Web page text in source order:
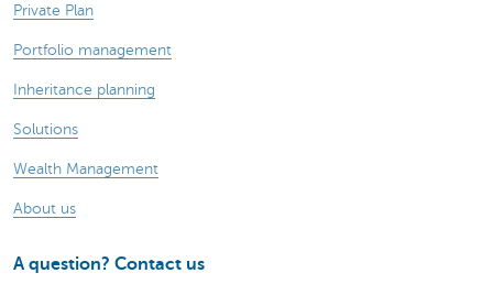
Private Plan
Portfolio management
Inheritance planning
Solutions
Wealth Management
About us
A question? Contact us